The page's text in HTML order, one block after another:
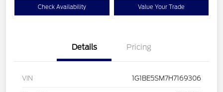
Check Availability Value Your Trade
Details Pricing
VIN 1G1BE5SM7H7169306